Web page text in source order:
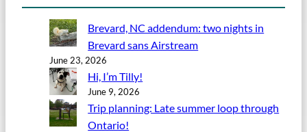
Brevard, NC addendum: two nights in
Brevard sans Airstream
June 23, 2026
Hi, I’m Tilly!
June 9, 2026
Trip planning: Late summer loop through
Ontario!